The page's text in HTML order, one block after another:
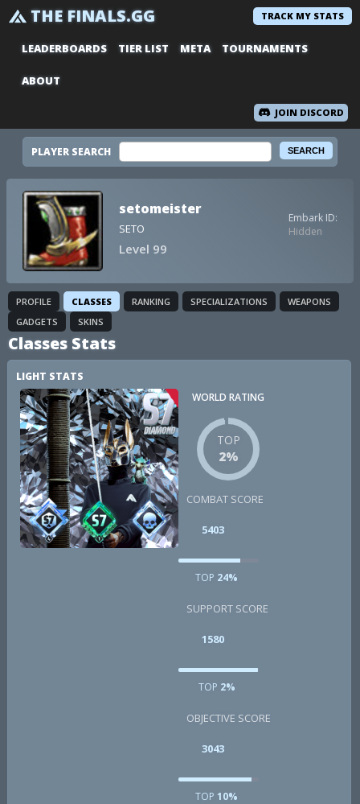
THE FINALS.GG TRACK MY STATS
LEADERBOARDS TIER LIST META TOURNAMENTS
ABOUT
JOIN DISCORD
PLAYER SEARCH
setomeister
SETO
Level 99
Embark ID:
Hidden
PROFILE CLASSES RANKING SPECIALIZATIONS
WEAPONS
GADGETS
SKINS
Classes Stats
LIGHT STATS
WORLD RATING
TOP
2%
COMBAT SCORE
5403
TOP 24%
SUPPORT SCORE
1580
TOP 2%
OBJECTIVE SCORE
3043
TOP 10%